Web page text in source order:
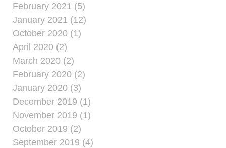
February 2021 (5)
January 2021 (12)
October 2020 (1)
April 2020 (2)
March 2020 (2)
February 2020 (2)
January 2020 (3)
December 2019 (1)
November 2019 (1)
October 2019 (2)
September 2019 (4)